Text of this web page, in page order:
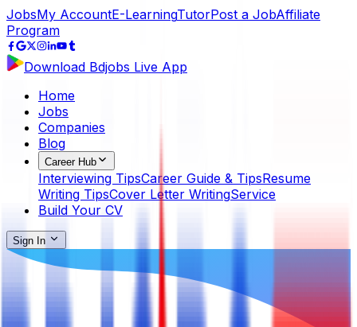
JobsMy AccountE-LearningTutorPost a JobAffiliate
Program
Download Bdjobs Live App
Home
Jobs
Companies
Blog
Career Hub
Interviewing TipsCareer Guide & TipsResume
Writing TipsCover Letter WritingService
Build Your CV
Sign In